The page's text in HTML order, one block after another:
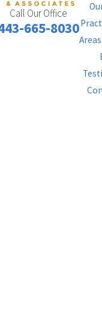
Call Our Office
665-8030